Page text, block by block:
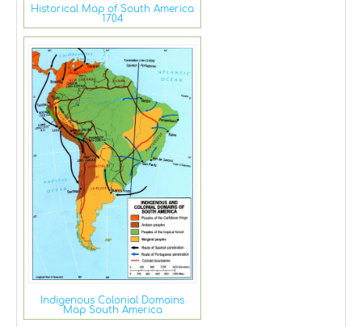
Historical Map of South America
1704
Indigenous Colonial Domains
Map South America